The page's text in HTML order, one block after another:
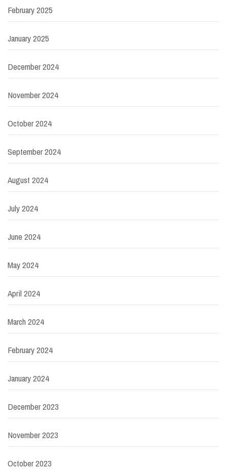
February 2025
January 2025
December 2024
November 2024
October 2024
September 2024
August 2024
July 2024
June 2024
May 2024
April 2024
March 2024
February 2024
January 2024
December 2023
November 2023
October 2023